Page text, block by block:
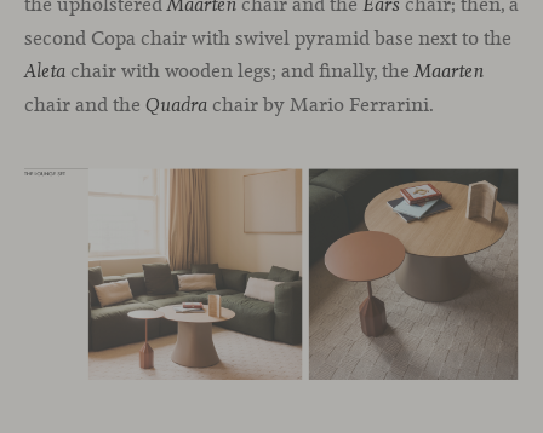
Maarten Ears
second Copa chair with swivel pyramid base next to the
Aleta chair with wooden legs; and finally, theMaarten
chair and the Quadra chair by Mario Ferrarini.